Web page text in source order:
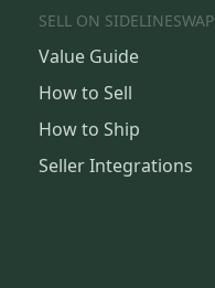
SELL ON SIDELINESWAP
Value Guide
How to Sell
How to Ship
Seller Integrations